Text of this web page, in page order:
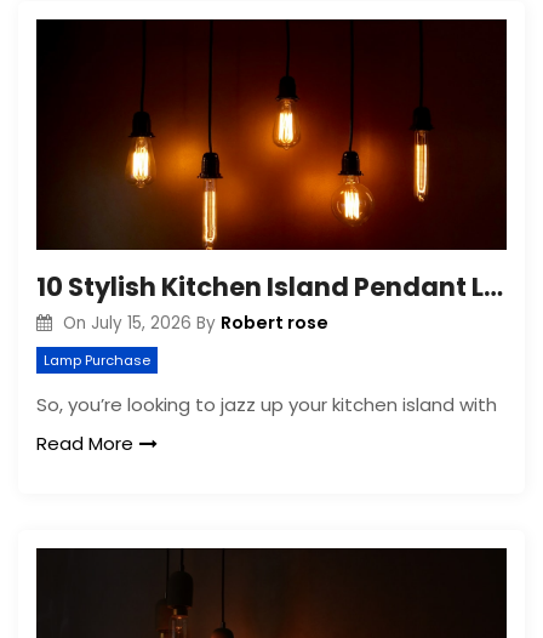
10 Stylish Kitchen Island Pendant Lighting Ideas
On July 15, 2026 By Robert rose
Lamp Purchase
So, you’re looking to jazz up your kitchen island with
Read More